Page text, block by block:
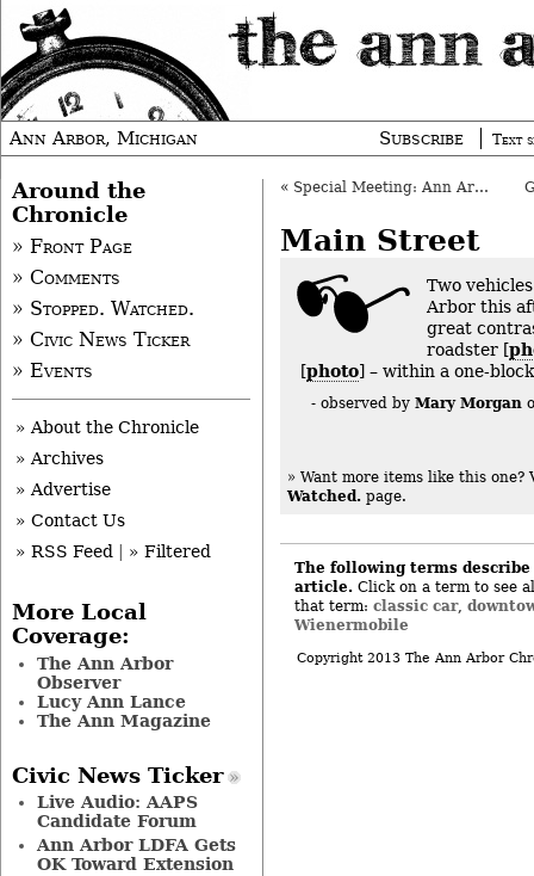
Ann Arbor, Michigan Subscribe Text
« Special Meeting: Ann Arbor Council, Sept. 9, 2013
Main Street
Two
Arbor this
great
roadster [
[photo] – within a one-
- observed by Mary Morgan
» Want more items like this one?
Watched.page.
The following terms
article.Click on a term to see
that term: classic car,
Wienermobile
Copyright 2013 The Ann Arbor
Around the
Chronicle
» Front Page
» Comments
» Stopped. Watched.
» Civic News Ticker
» Events
» About the Chronicle
» Archives
» Advertise
» Contact Us
» RSS Feed
» Filtered
More Local
Coverage:
The Ann Arbor
Observer
Lucy Ann Lance
The Ann Magazine
Civic News Ticker
Live Audio: AAPS
Candidate Forum
Ann Arbor LDFA Gets
OK Toward Extension